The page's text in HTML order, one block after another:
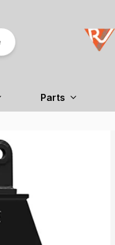
Parts